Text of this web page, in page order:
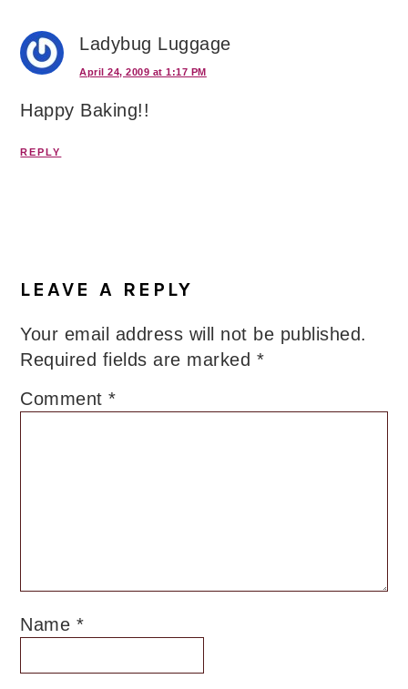
Ladybug Luggage
April 24, 2009 at 1:17 PM
Happy Baking!!
REPLY
LEAVE A REPLY
Your email address will not be published.
Required fields are marked *
Comment*
Name *